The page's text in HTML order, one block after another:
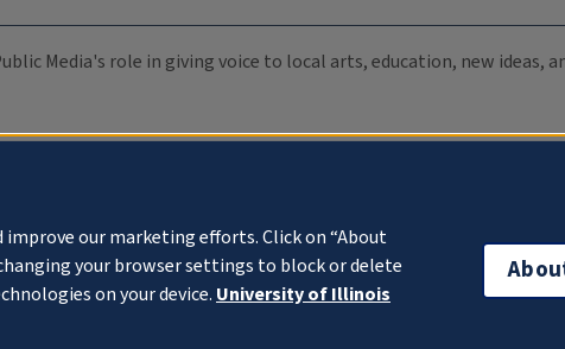
Media's role in giving voice to local arts, education, new ideas,
improve our marketing efforts. Click on “About
your browser settings to block or delete
on your device. University of Illinois